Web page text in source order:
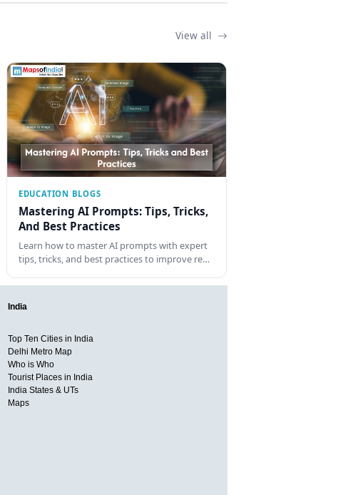
View all
EDUCATION BLOGS
Mastering AI Prompts: Tips, Tricks,
And Best Practices
Learn how to master AI prompts with expert
tips, tricks, and best practices to improve re…
India
Top Ten Cities in India
Delhi Metro Map
Who is Who
Tourist Places in India
India States & UTs
Maps